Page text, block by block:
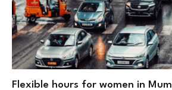
Flexible hours for women in